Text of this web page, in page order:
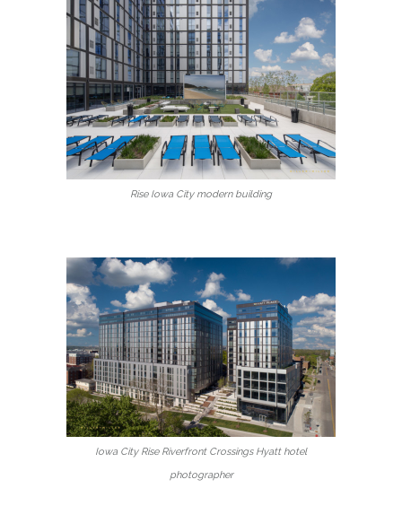
Rise Iowa City modern building
Iowa City Rise Riverfront Crossings Hyatt hotel
photographer